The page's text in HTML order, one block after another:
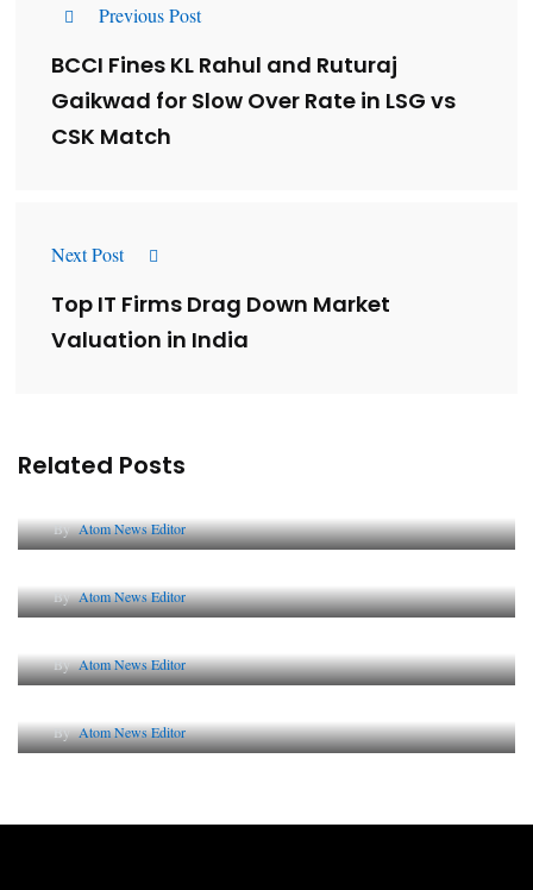
Previous Post
BCCI Fines KL Rahul and Ruturaj
Gaikwad for Slow Over Rate in LSG vs
CSK Match
Next Post
Top IT Firms Drag Down Market
Valuation in India
Related Posts
ByAtom News Editor
ByAtom News Editor
ByAtom News Editor
ByAtom News Editor